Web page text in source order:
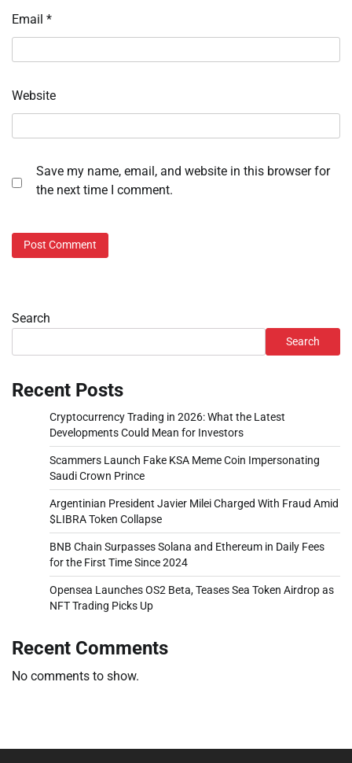
Email *
Website
Save my name, email, and website in this browser for
the next time I comment.
Search
Search
Recent Posts
Cryptocurrency Trading in 2026: What the Latest
Developments Could Mean for Investors
Scammers Launch Fake KSA Meme Coin Impersonating
Saudi Crown Prince
Argentinian President Javier Milei Charged With Fraud Amid
$LIBRA Token Collapse
BNB Chain Surpasses Solana and Ethereum in Daily Fees
for the First Time Since 2024
Opensea Launches OS2 Beta, Teases Sea Token Airdrop as
NFT Trading Picks Up
Recent Comments
No comments to show.